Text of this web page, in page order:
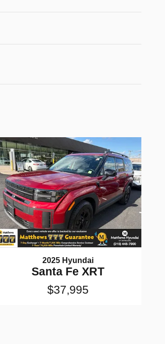
2025 Hyundai
Santa Fe XRT
$37,995